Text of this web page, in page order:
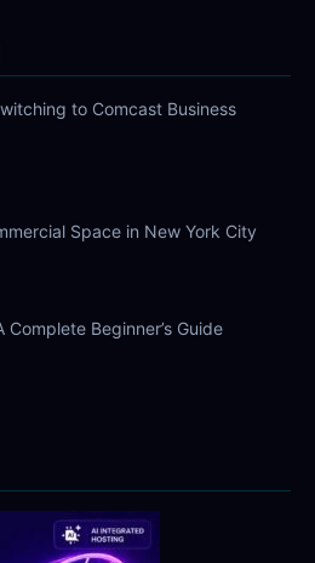
to Comcast Business
Space in New York City
Beginner’s Guide